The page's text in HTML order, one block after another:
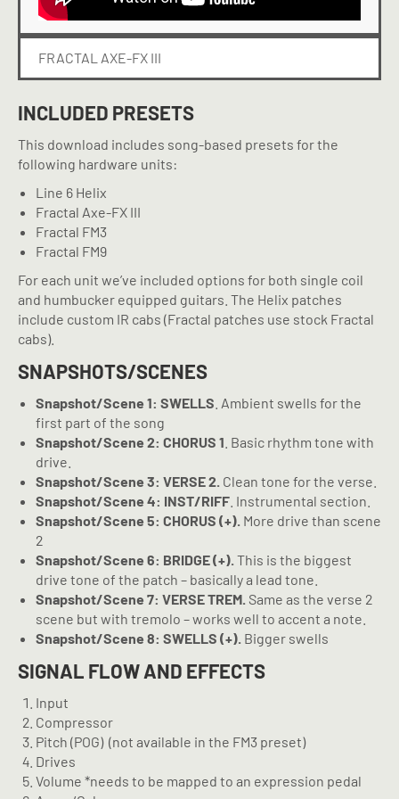
FRACTAL AXE-FX III
INCLUDED PRESETS
This download includes song-based presets for the
following hardware units:
Line 6 Helix
Fractal Axe-FX III
Fractal FM3
Fractal FM9
For each unit we’ve included options for both single coil
and humbucker equipped guitars. The Helix patches
include custom IR cabs (Fractal patches use stock Fractal
cabs).
SNAPSHOTS/SCENES
Snapshot/Scene 1: SWELLS . Ambient swells for the
first part of the song
Snapshot/Scene 2: CHORUS 1 . Basic rhythm tone with
drive.
Snapshot/Scene 3: VERSE 2. Clean tone for the verse.
Snapshot/Scene 4: INST/RIFF . Instrumental section.
Snapshot/Scene 5: CHORUS (+). More drive than scene
2
Snapshot/Scene 6: BRIDGE (+). This is the biggest
drive tone of the patch – basically a lead tone.
Snapshot/Scene 7: VERSE TREM. Same as the verse 2
scene but with tremolo – works well to accent a note.
Snapshot/Scene 8: SWELLS (+). Bigger swells
SIGNAL FLOW AND EFFECTS
Input
Compressor
Pitch (POG) (not available in the FM3 preset)
Drives
Volume *needs to be mapped to an expression pedal